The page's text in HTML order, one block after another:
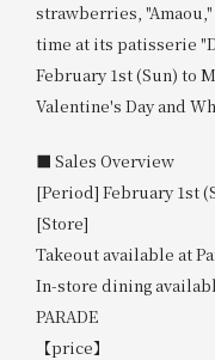
strawberries,
time at its patisserie
February 1st (Sun) to
Valentine's Day and
■ Sales Overview
[Period] February 1st
[Store]
Takeout available at
In-store dining
PARADE
【price】